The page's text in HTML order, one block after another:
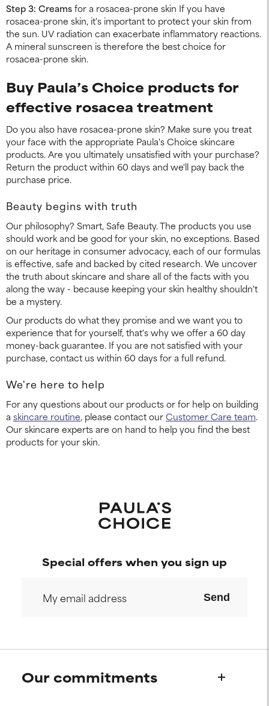
Step 3: Creamsfor a rosacea-prone skin If you have
rosacea-prone skin, it's important to protect your skin from
the sun. UV radiation can exacerbate inflammatory reactions.
A mineral sunscreen is therefore the best choice for
rosacea-prone skin.
Buy Paula’s Choice products for
effective rosacea treatment
Do you also have rosacea-prone skin? Make sure you treat
your face with the appropriate Paula's Choice skincare
products. Are you ultimately unsatisfied with your purchase?
Return the product within 60 days and we'll pay back the
purchase price.
Beauty begins with truth
Our philosophy? Smart, Safe Beauty. The products you use
should work and be good for your skin, no exceptions. Based
on our heritage in consumer advocacy, each of our formulas
is effective, safe and backed by cited research. We uncover
the truth about skincare and share all of the facts with you
along the way - because keeping your skin healthy shouldn't
be a mystery.
Our products do what they promise and we want you to
experience that for yourself, that's why we offer a 60 day
money-back guarantee. If you are not satisfied with your
purchase, contact us within 60 days for a full refund.
We're here to help
For any questions about our products or for help on building
a skincare routine, please contact ourCustomer Care team.
Our skincare experts are on hand to help you find the best
products for your skin.
Special offers when you sign up
Send
Our commitments